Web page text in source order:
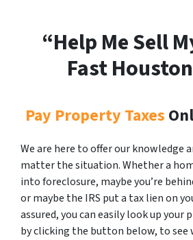
“Help Me Sell
Fast Houston
Pay Property Taxes
We are here to offer our knowledge
matter the situation. Whether a
into foreclosure, maybe you’re
or maybe the IRS put a tax lien on
assured, you can easily look up your
by clicking the button below, to